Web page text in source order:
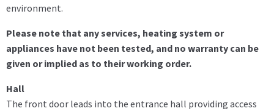
environment.
Please note that any services, heating system or
appliances have not been tested, and no warranty can be
given or implied as to their working order.
Hall
The front door leads into the entrance hall providing access